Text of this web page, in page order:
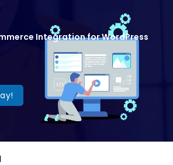
Integration for WordPress